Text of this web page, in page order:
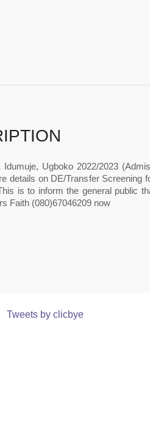
Idumuje, Ugboko 2022/2023
details on DE/Transfer Screening
is to inform the general public
Faith (080)67046209 now
Tweets by clicbye